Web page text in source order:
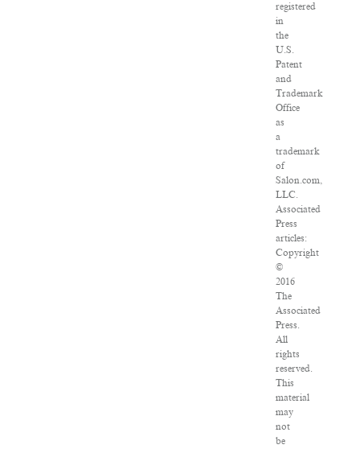
registered
in
the
U.S.
Patent
and
Trademark
Office
as
a
trademark
of
Salon.com,
LLC.
Associated
Press
articles:
Copyright
©
2016
The
Associated
Press.
All
rights
reserved.
This
material
may
not
be